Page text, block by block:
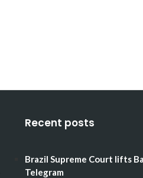
Recent posts
Brazil Supreme Court lifts
Telegram